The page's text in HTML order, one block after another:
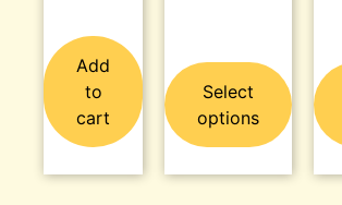
Add
to
cart
Select
options